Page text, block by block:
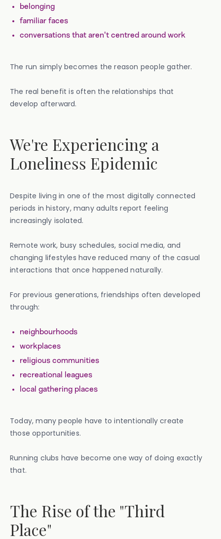
belonging
familiar faces
conversations that aren't centred around work
The run simply becomes the reason people gather.
The real benefit is often the relationships that
develop afterward.
We're Experiencing a
Loneliness Epidemic
Despite living in one of the most digitally connected
periods in history, many adults report feeling
increasingly isolated.
Remote work, busy schedules, social media, and
changing lifestyles have reduced many of the casual
interactions that once happened naturally.
For previous generations, friendships often developed
through:
neighbourhoods
workplaces
religious communities
recreational leagues
local gathering places
Today, many people have to intentionally create
those opportunities.
Running clubs have become one way of doing exactly
that.
The Rise of the "Third
Place"